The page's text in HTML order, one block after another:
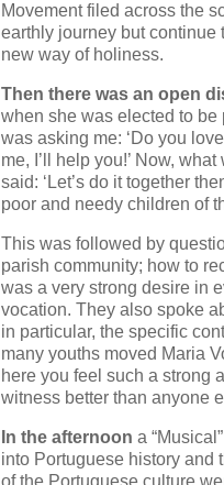
Movement filed across the
earthly journey but continue
new way of holiness.
Then there was an open
when she was elected to be
was asking me: ‘Do you
me, I’ll help you!’ Now,
said: ‘Let’s do it together
poor and needy children of
This was followed by
parish community; how to
was a very strong desire in
vocation. They also spoke
in particular, the specific
many youths moved Maria
here you feel such a strong
witness better than anyone
In the afternoon a
into Portuguese history and
of the Portuguese culture